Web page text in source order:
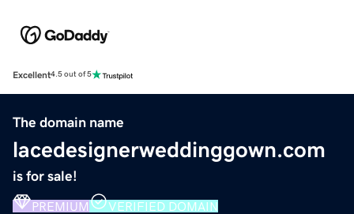
Excellent4.5 out of 5
The domain name
lacedesignerweddinggown.com
is for sale!
PREMIUM VERIFIED DOMAIN